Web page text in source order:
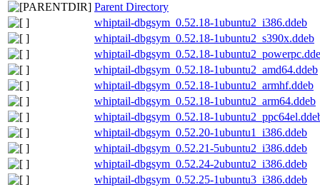
Parent Directory
whiptail-dbgsym_0.52.18-1ubuntu2_i386.ddeb
whiptail-dbgsym_0.52.18-1ubuntu2_s390x.ddeb
whiptail-dbgsym_0.52.18-
whiptail-dbgsym_0.52.18-1ubuntu2_amd64.ddeb
whiptail-dbgsym_0.52.18-1ubuntu2_armhf.ddeb
whiptail-dbgsym_0.52.18-1ubuntu2_arm64.ddeb
whiptail-dbgsym_0.52.18-
whiptail-dbgsym_0.52.20-1ubuntu1_i386.ddeb
whiptail-dbgsym_0.52.21-5ubuntu2_i386.ddeb
whiptail-dbgsym_0.52.24-2ubuntu2_i386.ddeb
whiptail-dbgsym_0.52.25-1ubuntu3_i386.ddeb